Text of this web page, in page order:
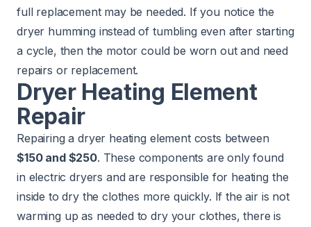
full replacement may be needed. If you notice the
dryer humming instead of tumbling even after starting
a cycle, then the motor could be worn out and need
repairs or replacement.
Dryer Heating Element
Repair
Repairing a dryer heating element costs between
$150 and $250. These components are only found
in electric dryers and are responsible for heating the
inside to dry the clothes more quickly. If the air is not
warming up as needed to dry your clothes, there is